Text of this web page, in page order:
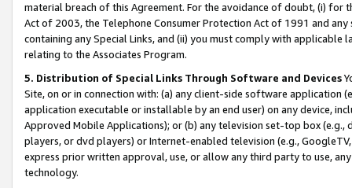
material breach of this Agreement. For the avoidance of doubt, (i) for
Act of 2003, the Telephone Consumer Protection Act of 1991 and
containing any Special Links, and (ii) you must comply with
relating to the Associates Program.
5. Distribution of Special Links Through Software and Devices
Site, on or in connection with: (a) any client-side software application
application executable or installable by an end user) on any device,
Approved Mobile Applications); or (b) any television set-top box
players, or dvd players) or Internet-enabled television (e.g.,
express prior written approval, use, or allow any third party to use,
technology.